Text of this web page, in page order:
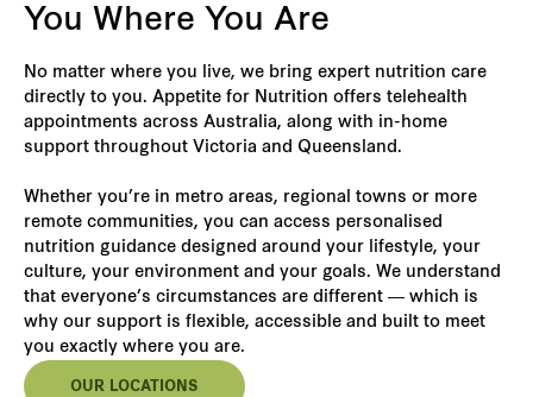
You Where You Are
No matter where you live, we bring expert nutrition care
directly to you. Appetite for Nutrition offers telehealth
appointments across Australia, along with in-home
support throughout Victoria and Queensland.
Whether you’re in metro areas, regional towns or more
remote communities, you can access personalised
nutrition guidance designed around your lifestyle, your
culture, your environment and your goals. We understand
that everyone’s circumstances are different — which is
why our support is flexible, accessible and built to meet
you exactly where you are.
OUR LOCATIONS